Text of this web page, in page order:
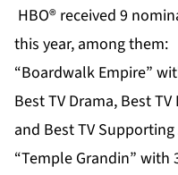
HBO® received 9
this year, among them:
“Boardwalk Empire”
Best TV Drama, Best
and Best TV
“Temple Grandin”